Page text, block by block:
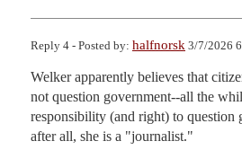
Reply 4 - Posted by: halfnorsk 3/7/2026
Welker apparently believes that
not question government--all the
responsibility (and right) to question
after all, she is a "journalist."